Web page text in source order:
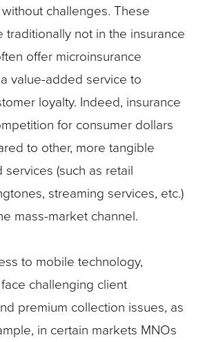
challenges. These
traditionally not in the insurance
offer microinsurance
value-added service to
loyalty. Indeed, insurance
for consumer dollars
to other, more tangible
(such as retail
streaming services, etc.)
mass-market channel.
to mobile technology,
challenging client
premium collection issues, as
in certain markets MNOs